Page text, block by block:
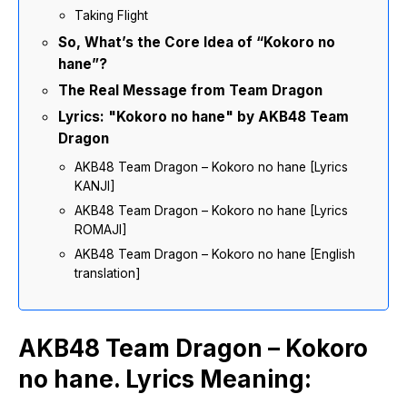
Taking Flight
So, What’s the Core Idea of “Kokoro no
hane”?
The Real Message from Team Dragon
Lyrics: "Kokoro no hane" by AKB48 Team
Dragon
AKB48 Team Dragon – Kokoro no hane [Lyrics
KANJI]
AKB48 Team Dragon – Kokoro no hane [Lyrics
ROMAJI]
AKB48 Team Dragon – Kokoro no hane [English
translation]
AKB48 Team Dragon – Kokoro
no hane. Lyrics Meaning: